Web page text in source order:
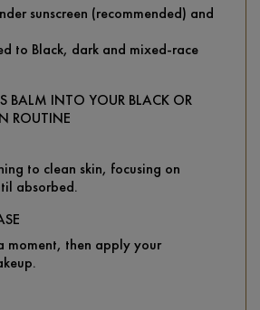
sunscreen (recommended) and
to Black, dark and mixed-race
BALM INTO YOUR BLACK OR
ROUTINE
to clean skin, focusing on
absorbed.
moment, then apply your